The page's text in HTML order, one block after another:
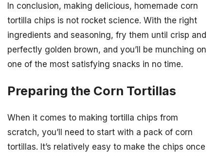
In conclusion, making delicious, homemade corn
tortilla chips is not rocket science. With the right
ingredients and seasoning, fry them until crisp and
perfectly golden brown, and you’ll be munching on
one of the most satisfying snacks in no time.
Preparing the Corn Tortillas
When it comes to making tortilla chips from
scratch, you’ll need to start with a pack of corn
tortillas. It’s relatively easy to make the chips once